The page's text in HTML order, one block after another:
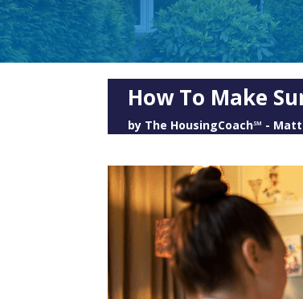
How To Make
by The HousingCoach℠ -